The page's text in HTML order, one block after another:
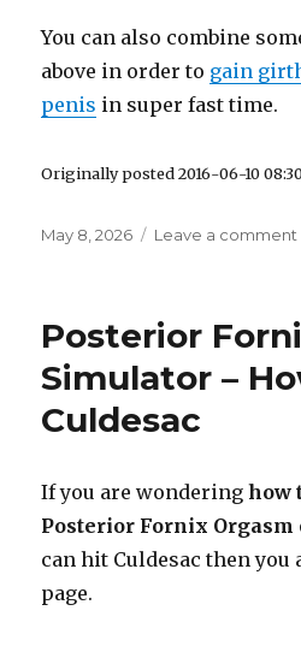
You can also combine
above in order to gain
penis in super fast time.
Originally posted 2016-06-10
Posted
May 8, 2026 Leave a comment
Posterior
Simulator –
Culdesac
If you are wonderinghow
Posterior Fornix Orgasm
can hit Culdesac then
page.